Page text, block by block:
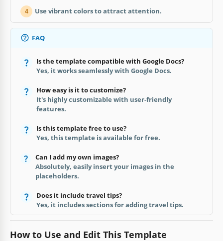
4 Use vibrant colors to attract attention.
FAQ
Is the template compatible with Google Docs?
Yes, it works seamlessly with Google Docs.
How easy is it to customize?
It's highly customizable with user-friendly
features.
Is this template free to use?
Yes, this template is available for free.
Can I add my own images?
Absolutely, easily insert your images in the
placeholders.
Does it include travel tips?
Yes, it includes sections for adding travel tips.
How to Use and Edit This Template